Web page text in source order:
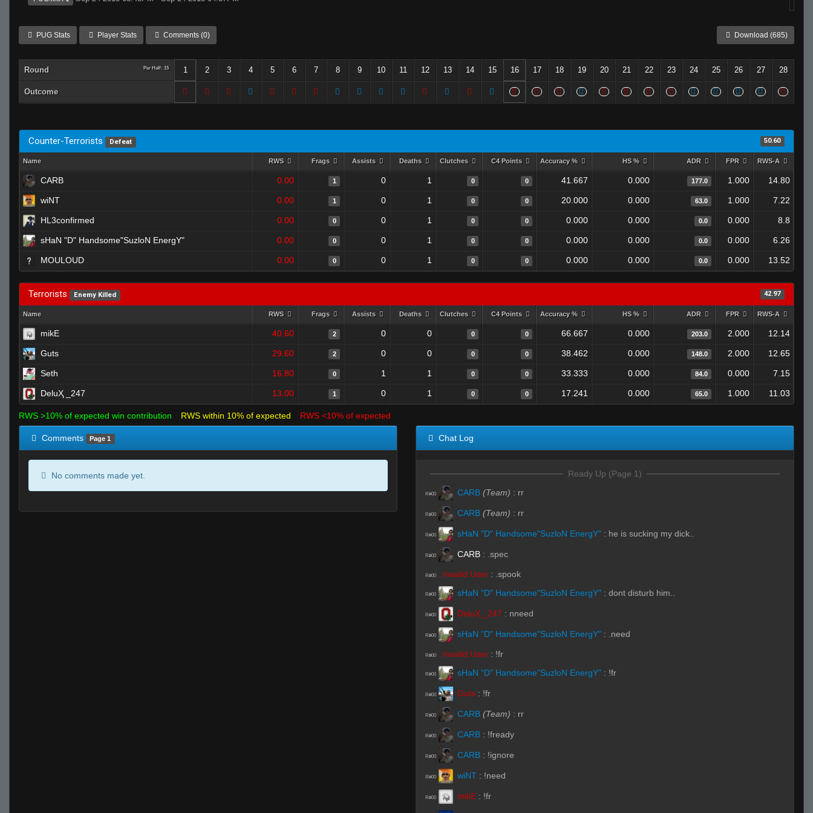
PUG Stats Player Stats Comments (0) Download (685)
Round Per Half: 15 1 2 3 4 5 6 7 8 9 10 11 12 13 14 15 16 17 18 19 20 21 22 23 24 25 26 27 28
Outcome
Counter-Terrorists Defeat 50.60
Name RWS Frags Assists Deaths Clutches C4 Points Accuracy % HS % ADR FPR RWS-A
CARB 0.00 1 0 1 0 0 41.667 0.000 177.0 1.000 14.80
wiNT 0.00 1 0 1 0 0 20.000 0.000 63.0 1.000 7.22
HL3confirmed 0.00 0 0 1 0 0 0.000 0.000 0.0 0.000 8.8
sHaN "D" Handsome"SuzloN EnergY" 0.00 0 0 1 0 0 0.000 0.000 0.0 0.000 6.26
MOULOUD 0.00 0 0 1 0 0 0.000 0.000 0.0 0.000 13.52
Terrorists Enemy Killed 42.97
Name RWS Frags Assists Deaths Clutches C4 Points Accuracy % HS % ADR FPR RWS-A
mikE 40.60 2 0 0 0 0 66.667 0.000 203.0 2.000 12.14
Guts 29.60 2 0 0 0 0 38.462 0.000 148.0 2.000 12.65
Seth 16.80 0 1 1 0 0 33.333 0.000 84.0 0.000 7.15
DeluҲ _247 13.00 1 0 1 0 0 17.241 0.000 65.0 1.000 11.03
RWS >10% of expected win contribution RWS within 10% of expected RWS <10% of expected
Comments Page 1
No comments made yet.
Chat Log
Ready Up (Page 1)
R#00 CARB (Team) : rr
R#00 CARB (Team) : rr
R#00 sHaN "D" Handsome"SuzloN EnergY" : he is sucking my dick..
R#00 CARB : .spec
R#00 Invalid User : .spook
R#00 sHaN "D" Handsome"SuzloN EnergY" : dont disturb him..
R#00 DeluҲ _247 : nneed
R#00 sHaN "D" Handsome"SuzloN EnergY" : .need
R#00 Invalid User : !fr
R#00 sHaN "D" Handsome"SuzloN EnergY" : !fr
R#00 Guts : !fr
R#00 CARB (Team) : rr
R#00 CARB : !fready
R#00 CARB : !ignore
R#00 wiNT : !need
R#00 mikE : !fr